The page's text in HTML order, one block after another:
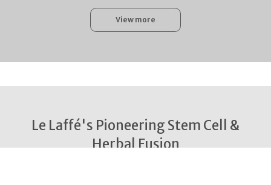
View more
Le Laffé's Pioneering Stem Cell &
Herbal Fusion